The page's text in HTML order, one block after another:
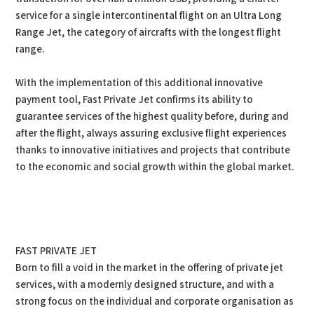
service for a single intercontinental flight on an Ultra Long
Range Jet, the category of aircrafts with the longest flight
range.
With the implementation of this additional innovative
payment tool, Fast Private Jet confirms its ability to
guarantee services of the highest quality before, during and
after the flight, always assuring exclusive flight experiences
thanks to innovative initiatives and projects that contribute
to the economic and social growth within the global market.
FAST PRIVATE JET
Born to fill a void in the market in the offering of private jet
services, with a modernly designed structure, and with a
strong focus on the individual and corporate organisation as